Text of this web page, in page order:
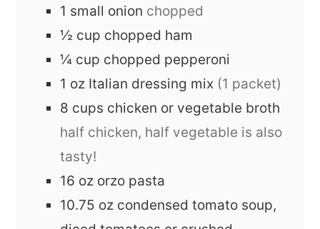
1 small onion chopped
½ cup chopped ham
¼ cup chopped pepperoni
1 oz Italian dressing mix (1 packet)
8 cups chicken or vegetable broth
half chicken, half vegetable is also
tasty!
16 oz orzo pasta
10.75 oz condensed tomato soup,